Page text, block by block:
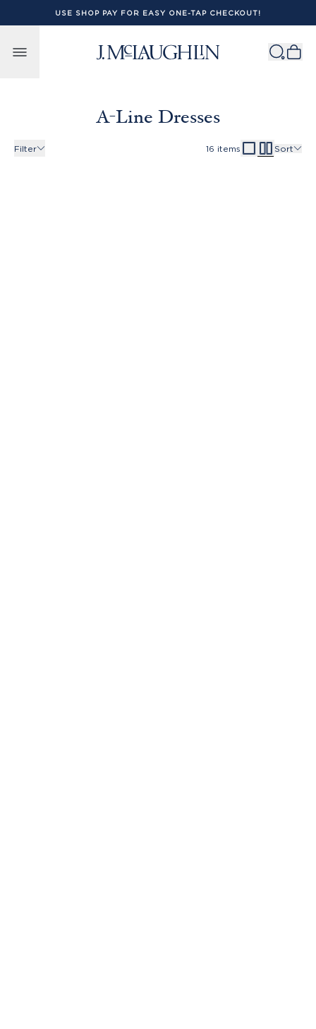
Skip to content
USE SHOP PAY FOR EASY ONE-TAP CHECKOUT!
A-Line Dresses
Filter 16 items Sort